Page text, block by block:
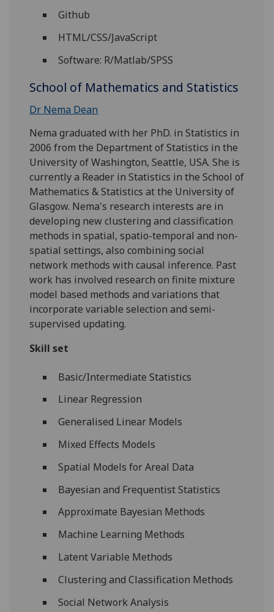
Github
HTML/CSS/JavaScript
Software: R/Matlab/SPSS
School of Mathematics and Statistics
Dr Nema Dean
Nema graduated with her PhD. in Statistics in
2006 from the Department of Statistics in the
University of Washington, Seattle, USA. She is
currently a Reader in Statistics in the School of
Mathematics & Statistics at the University of
Glasgow. Nema's research interests are in
developing new clustering and classification
methods in spatial, spatio-temporal and non-
spatial settings, also combining social
network methods with causal inference. Past
work has involved research on finite mixture
model based methods and variations that
incorporate variable selection and semi-
supervised updating.
Skill set
Basic/Intermediate Statistics
Linear Regression
Generalised Linear Models
Mixed Effects Models
Spatial Models for Areal Data
Bayesian and Frequentist Statistics
Approximate Bayesian Methods
Machine Learning Methods
Latent Variable Methods
Clustering and Classification Methods
Social Network Analysis